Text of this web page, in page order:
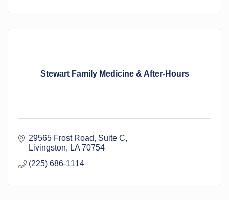
Stewart Family Medicine & After-Hours
29565 Frost Road
Suite C
Livingston
LA 70754
(225) 686-1114